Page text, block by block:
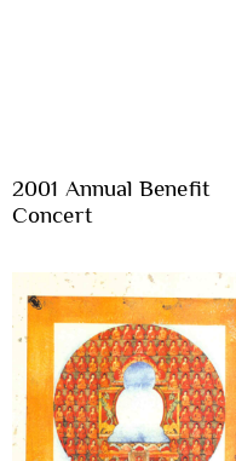
2001 Annual Benefit
Concert